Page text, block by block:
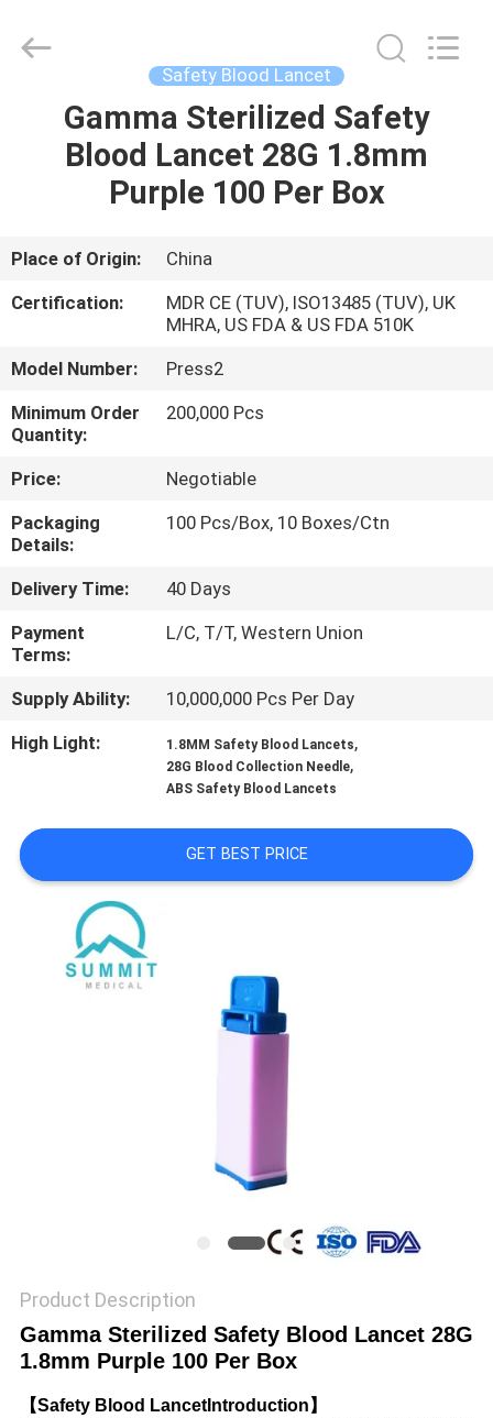
HOME
PRODUCTS
VR
SHOW
ABOUT
US
FACTORY
TOUR
QUALITY
CONTROL
CONTACT
CASES
SITEMAP
Safety Blood Lancet
Gamma Sterilized Safety
Blood Lancet 28G 1.8mm
Purple 100 Per Box
Place of Origin:
China
Certification:
MDR CE (TUV), ISO13485 (TUV), UK
MHRA, US FDA & US FDA 510K
Model Number:
Press2
Minimum Order
Quantity:
200,000 Pcs
Price:
Negotiable
Packaging
Details:
100 Pcs/Box, 10 Boxes/Ctn
Delivery Time:
40 Days
Payment
Terms:
L/C, T/T, Western Union
Supply Ability:
10,000,000 Pcs Per Day
High Light:
1.8MM Safety Blood Lancets,
28G Blood Collection Needle,
ABS Safety Blood Lancets
GET BEST PRICE
Product Description
Gamma Sterilized Safety Blood Lancet 28G
1.8mm Purple 100 Per Box
【Safety Blood LancetIntroduction】